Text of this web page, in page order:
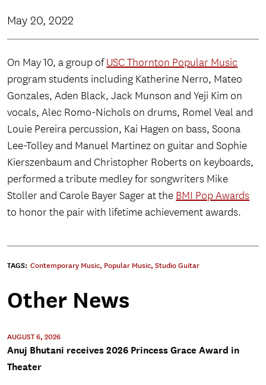
May 20, 2022
On May 10, a group ofUSC Thornton Popular Music
program students including Katherine Nerro, Mateo
Gonzales, Aden Black, Jack Munson and Yeji Kim on
vocals, Alec Romo-Nichols on drums, Romel Veal and
Louie Pereira percussion, Kai Hagen on bass, Soona
Lee-Tolley and Manuel Martinez on guitar and Sophie
Kierszenbaum and Christopher Roberts on keyboards,
performed a tribute medley for songwriters Mike
Stoller and Carole Bayer Sager at the BMI Pop Awards
to honor the pair with lifetime achievement awards.
TAGS: Contemporary Music, Popular Music, Studio Guitar
Other News
AUGUST 6, 2026
Anuj Bhutani receives 2026 Princess Grace Award in
Theater